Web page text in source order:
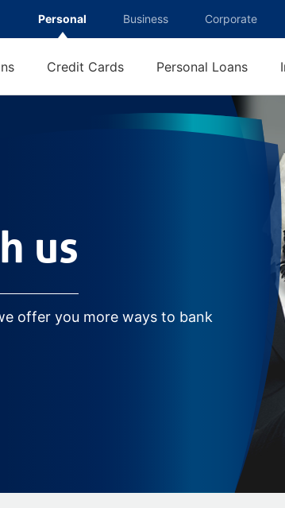
Personal Business Corporate
Credit Cards Personal Loans
us
offer you more ways to bank